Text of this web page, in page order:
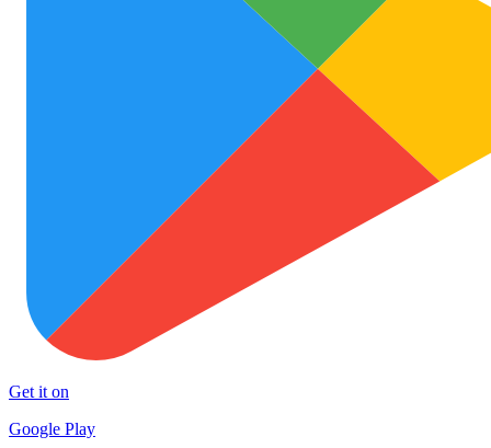
Get it on
Google Play